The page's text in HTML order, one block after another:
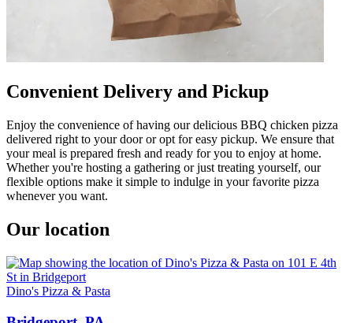
Convenient Delivery and Pickup
Enjoy the convenience of having our delicious BBQ chicken pizza
delivered right to your door or opt for easy pickup. We ensure that
your meal is prepared fresh and ready for you to enjoy at home.
Whether you're hosting a gathering or just treating yourself, our
flexible options make it simple to indulge in your favorite pizza
whenever you want.
Our location
Dino's Pizza & Pasta